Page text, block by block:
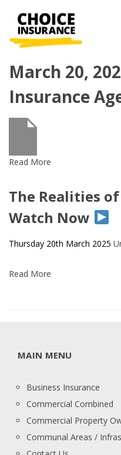
March 20,
Insurance
Read More
The Realities
Watch Now
Thursday 20th March 2025
Read More
MAIN MENU
Business Insurance
Commercial Combined
Commercial Property
Communal Areas /